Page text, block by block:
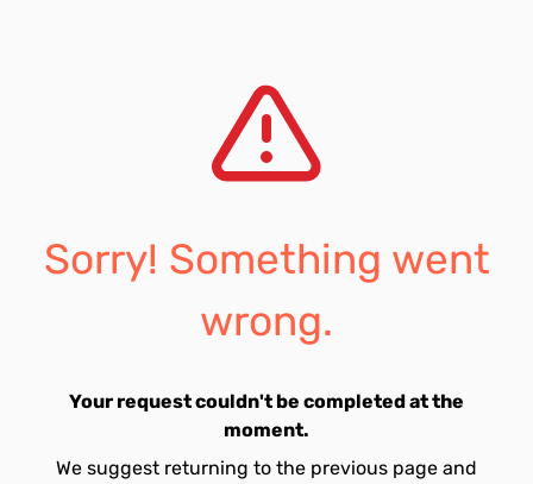
Sorry! Something went
wrong.
Your request couldn't be completed at the
moment.
We suggest returning to the previous page and